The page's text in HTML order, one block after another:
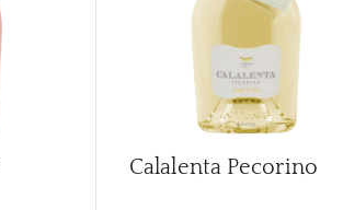
Calalenta Pecorino